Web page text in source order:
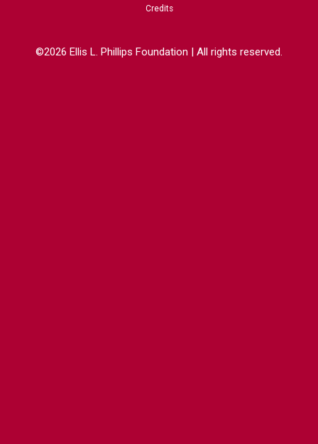
Credits
©2026 Ellis L. Phillips Foundation | All rights reserved.